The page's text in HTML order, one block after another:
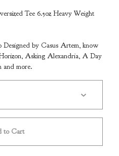
Tee 6.5oz Heavy Weight
Designed by Casus Artem, know
Asking Alexandria, A Day
and more.
to Cart